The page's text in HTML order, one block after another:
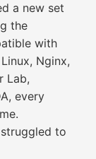
a new set
the
with
Nginx,
Lab,
every
to